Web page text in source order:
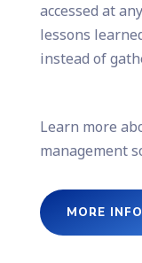
accessed at
lessons
instead of
Learn more
management
MORE